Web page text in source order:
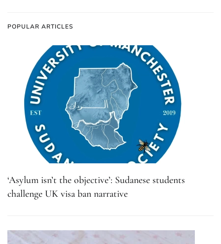
POPULAR ARTICLES
‘Asylum isn’t the objective’: Sudanese students
challenge UK visa ban narrative